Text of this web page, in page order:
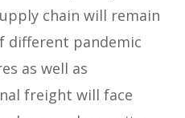
chain will remain
different pandemic
as well as
freight will face